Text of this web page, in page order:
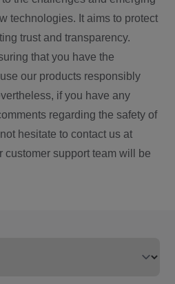
technologies. It aims to protect
trust and transparency.
that you have the
our products responsibly
if you have any
regarding the safety of
hesitate to contact us at
customer support team will be